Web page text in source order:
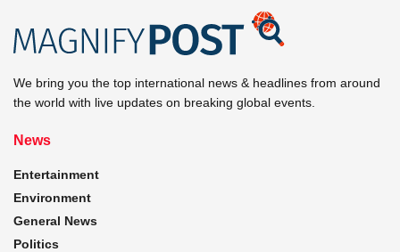
We bring you the top international news & headlines from around
the world with live updates on breaking global events.
News
Entertainment
Environment
General News
Politics